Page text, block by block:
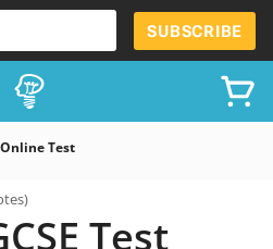
SUBSCRIBE
Online Test
Test